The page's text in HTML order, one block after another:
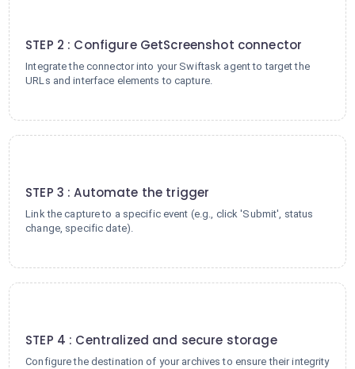
STEP 2 : Configure GetScreenshot connector
Integrate the connector into your Swiftask agent to target the
URLs and interface elements to capture.
STEP 3 : Automate the trigger
Link the capture to a specific event (e.g., click 'Submit', status
change, specific date).
STEP 4 : Centralized and secure storage
Configure the destination of your archives to ensure their integrity